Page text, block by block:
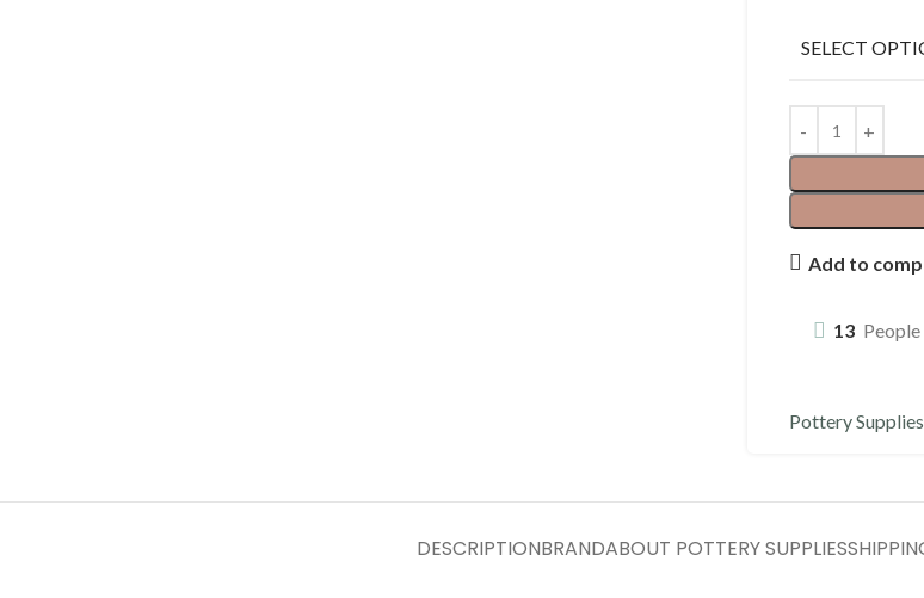
SELECT
Add to
13
Pottery Supplies
DESCRIPTIONBRANDABOUT POTTERY SUPPLIES